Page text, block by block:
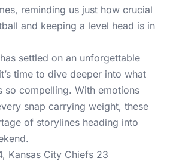
reminding us just how crucial
and keeping a level head is in
settled on an unforgettable
time to dive deeper into what
so compelling. With emotions
snap carrying weight, these
of storylines heading into
Kansas City Chiefs 23